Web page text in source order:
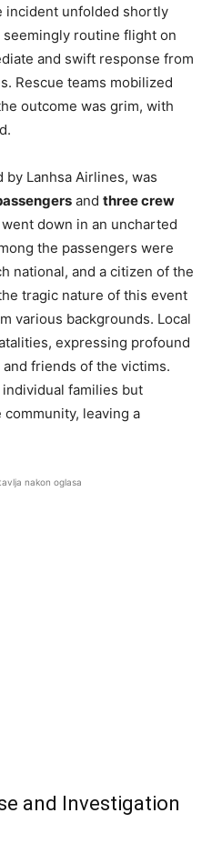
incident unfolded shortly
routine flight on
and swift response from
Rescue teams mobilized
outcome was grim, with
Lanhsa Airlines, was
and three crew
down in an uncharted
the passengers were
national, and a citizen of the
tragic nature of this event
various backgrounds. Local
expressing profound
friends of the victims.
families but
leaving a
nakon oglasa
and Investigation